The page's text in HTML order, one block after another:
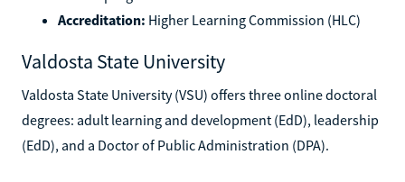
Accreditation: Higher Learning Commission (HLC)
Valdosta State University
Valdosta State University (VSU) offers three online doctoral
degrees: adult learning and development (EdD), leadership
(EdD), and a Doctor of Public Administration (DPA).